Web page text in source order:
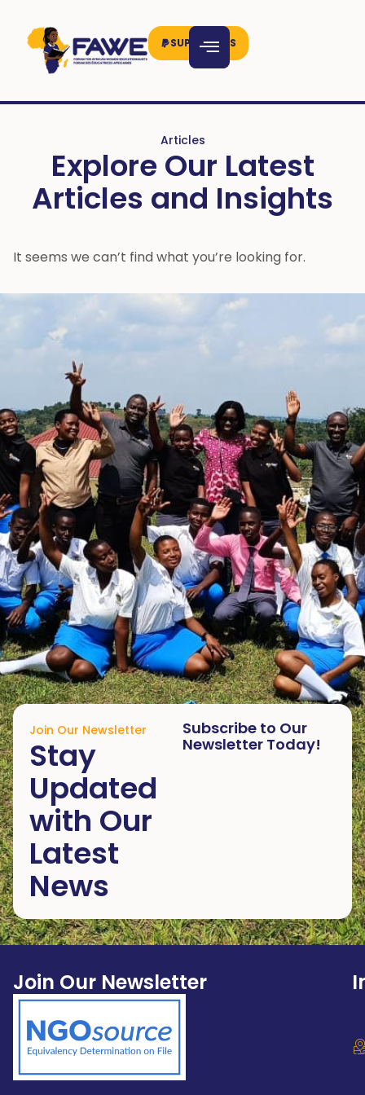
SUPPORT US
Articles
Explore Our Latest
Articles and Insights
It seems we can’t find what you’re looking for.
Join Our Newsletter
Stay
Updated
with Our
Latest
News
Subscribe to Our
Newsletter Today!
Join Our Newsletter